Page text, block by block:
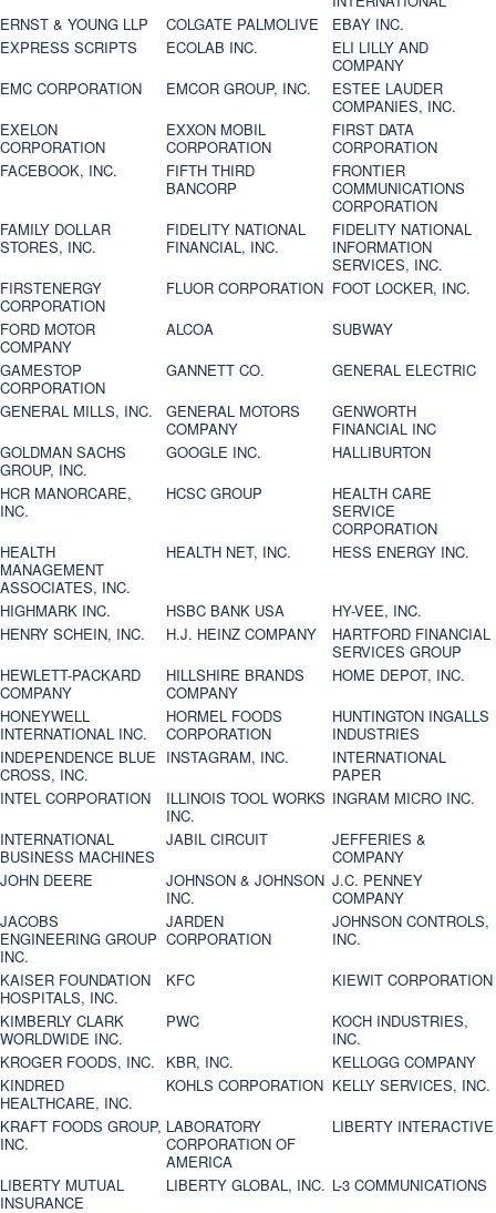
ERNST & YOUNG LLP
COLGATE PALMOLIVE
EBAY INC.
EXPRESS SCRIPTS
ECOLAB INC.
ELI LILLY AND
COMPANY
EMC CORPORATION
EMCOR GROUP, INC.
ESTEE LAUDER
COMPANIES, INC.
EXELON
CORPORATION
EXXON MOBIL
CORPORATION
FIRST DATA
CORPORATION
FACEBOOK, INC.
FIFTH THIRD
BANCORP
FRONTIER
COMMUNICATIONS
CORPORATION
FAMILY DOLLAR
STORES, INC.
FIDELITY NATIONAL
FINANCIAL, INC.
FIDELITY NATIONAL
INFORMATION
SERVICES, INC.
FIRSTENERGY
CORPORATION
FLUOR CORPORATION FOOT LOCKER, INC.
FORD MOTOR
COMPANY
ALCOA
SUBWAY
GAMESTOP
CORPORATION
GANNETT CO.
GENERAL ELECTRIC
GENERAL MILLS, INC.
GENERAL MOTORS
COMPANY
GENWORTH
FINANCIAL INC
GOLDMAN SACHS
GROUP, INC.
GOOGLE INC.
HALLIBURTON
HCR MANORCARE,
INC.
HCSC GROUP
HEALTH CARE
SERVICE
CORPORATION
HEALTH
MANAGEMENT
ASSOCIATES, INC.
HEALTH NET, INC. HESS ENERGY INC.
HIGHMARK INC. HSBC BANK USA
HY-VEE, INC.
HENRY SCHEIN, INC.
H.J. HEINZ COMPANY
HARTFORD FINANCIAL
SERVICES GROUP
HEWLETT-PACKARD
COMPANY
HILLSHIRE BRANDS
COMPANY
HOME DEPOT, INC.
HONEYWELL
INTERNATIONAL INC.
HORMEL FOODS
CORPORATION
HUNTINGTON INGALLS
INDUSTRIES
INDEPENDENCE BLUE
CROSS, INC.
INSTAGRAM, INC.
INTERNATIONAL
PAPER
INTEL CORPORATION
ILLINOIS TOOL WORKS
INC.
INGRAM MICRO INC.
INTERNATIONAL
BUSINESS MACHINES
JABIL CIRCUIT
JEFFERIES &
COMPANY
JOHN DEERE
JOHNSON & JOHNSON
INC.
J.C. PENNEY
COMPANY
JACOBS
ENGINEERING GROUP
INC.
JARDEN
CORPORATION
JOHNSON CONTROLS,
INC.
KAISER FOUNDATION
HOSPITALS, INC.
KFC
KIEWIT CORPORATION
KIMBERLY CLARK
WORLDWIDE INC.
PWC
KOCH INDUSTRIES,
INC.
KROGER FOODS, INC.
KBR, INC.
KELLOGG COMPANY
KINDRED
HEALTHCARE, INC.
KOHLS CORPORATION KELLY SERVICES, INC.
KRAFT FOODS GROUP,
INC.
LABORATORY
CORPORATION OF
AMERICA
LIBERTY INTERACTIVE
LIBERTY MUTUAL
INSURANCE
LIBERTY GLOBAL, INC. L-3 COMMUNICATIONS